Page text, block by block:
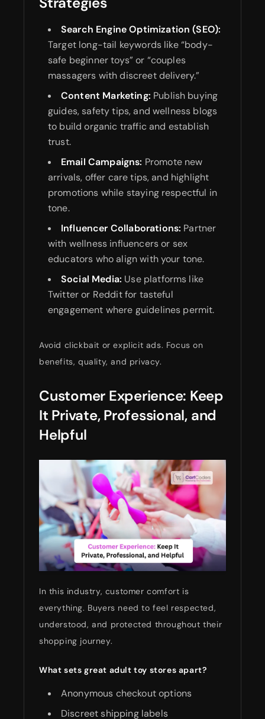
Search Engine Optimization (SEO):
Target long-tail keywords like “body-
safe beginner toys” or “couples
massagers with discreet delivery.”
Content Marketing: Publish buying
guides, safety tips, and wellness blogs
to build organic traffic and establish
trust.
Email Campaigns: Promote new
arrivals, offer care tips, and highlight
promotions while staying respectful in
tone.
Influencer Collaborations: Partner
with wellness influencers or sex
educators who align with your tone.
Social Media: Use platforms like
Twitter or Reddit for tasteful
engagement where guidelines permit.
Avoid clickbait or explicit ads. Focus on
benefits, quality, and privacy.
Customer Experience: Keep
It Private, Professional, and
Helpful
In this industry, customer comfort is
everything. Buyers need to feel respected,
understood, and protected throughout their
shopping journey.
What sets great adult toy stores apart?
Anonymous checkout options
Discreet shipping labels